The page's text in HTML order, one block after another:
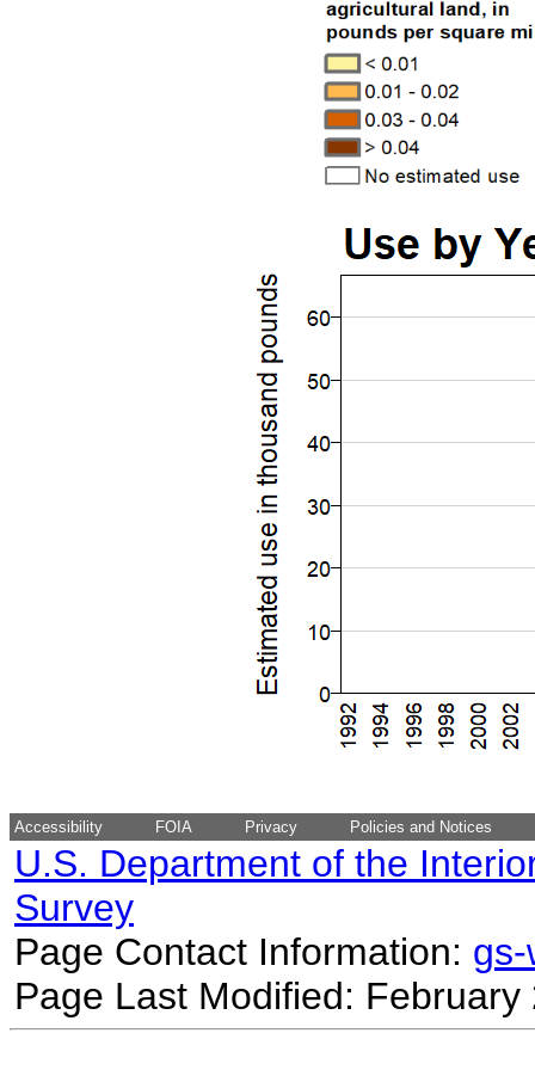
Accessibility FOIA Privacy Policies and Notices
U.S. Department of the
Survey
Page Contact Information:
Page Last Modified: